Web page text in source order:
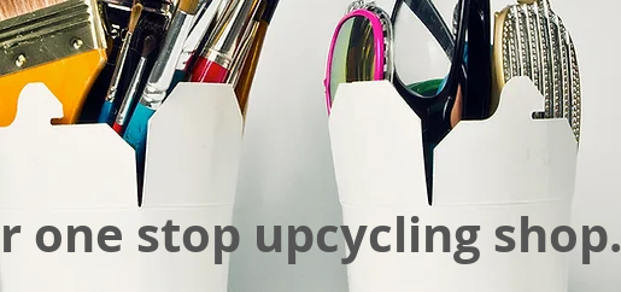
one stop upcycling shop.